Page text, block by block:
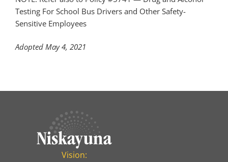
Testing For School Bus Drivers and Other Safety-
Sensitive Employees
Adopted May 4, 2021
Vision: